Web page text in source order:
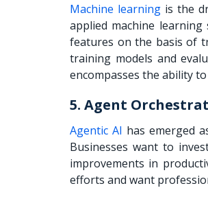
Machine learning is the
applied machine
features on the basis of
training models and
encompasses the ability
5. Agent
Agentic AI has emerged
Businesses want to
improvements in
efforts and want